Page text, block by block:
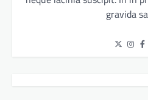
gravida